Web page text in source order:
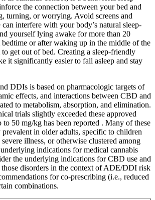
the connection between your bed and
turning, or worrying. Avoid screens and
interfere with your body’s natural sleep-
yourself lying awake for more than 20
or after waking up in the middle of the
get out of bed. Creating a sleep-friendly
it significantly easier to fall asleep and stay
DDIs is based on pharmacologic targets of
effects, and interactions between CBD and
to metabolism, absorption, and elimination.
trials slightly exceeded these approved
to 50 mg/kg has been reported . Many of these
in older adults, specific to children
illness, or otherwise clustered among
indications for medical cannabis
the underlying indications for CBD use and
those disorders in the context of ADE/DDI risk
for co-prescribing (i.e., reduced
combinations.